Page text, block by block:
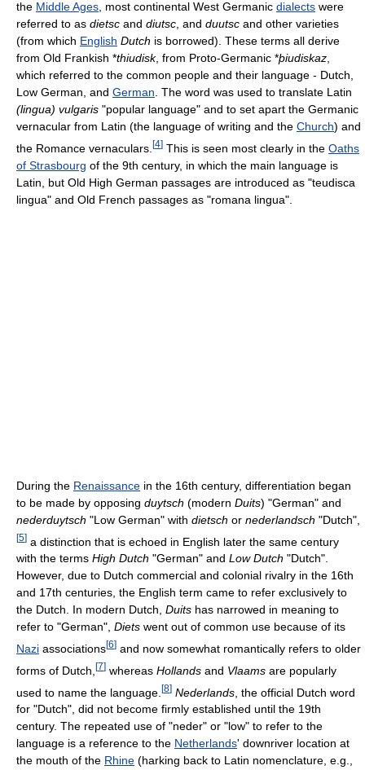
the Middle Ages , most continental West Germanic dialects were
referred to as dietsc and diutsc , and duutsc and other varieties
(from which English Dutch is borrowed). These terms all derive
from Old Frankish *thiudisk, from Proto-Germanic *þiudiskaz
which referred to the common people and their language - Dutch,
Low German, and German . The word was used to translate Latin
(lingua) vulgaris "popular language" and to set apart the Germanic
vernacular from Latin (the language of writing and the Church) and
the Romance vernaculars. [4] This is seen most clearly in the Oaths
of Strasbourg of the 9th century, in which the main language is
Latin, but Old High German passages are introduced as "teudisca
lingua" and Old French passages as "romana lingua".
During the Renaissance in the 16th century, differentiation began
to be made by opposing duytsch (modern Duits) "German" and
nederduytsch "Low German" with dietsch or nederlandsch "Dutch",
[5] a distinction that is echoed in English later the same century
with the terms High Dutch "German" and Low Dutch "Dutch".
However, due to Dutch commercial and colonial rivalry in the 16th
and 17th centuries, the English term came to refer exclusively to
the Dutch. In modern Dutch, Duits has narrowed in meaning to
refer to "German", Diets went out of common use because of its
Nazi associations[6] and now somewhat romantically refers to older
forms of Dutch, [7] whereas Hollands and Vlaams are popularly
used to name the language. [8] Nederlands , the official Dutch word
for "Dutch", did not become firmly established until the 19th
century. The repeated use of "neder" or "low" to refer to the
language is a reference to the Netherlands' downriver location at
the mouth of the Rhine (harking back to Latin nomenclature, e.g.,